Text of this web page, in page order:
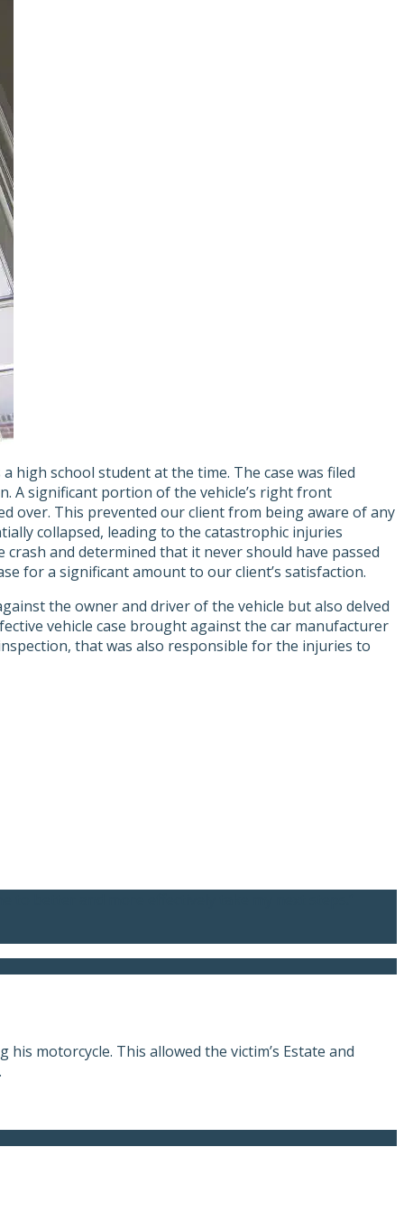
high school student at the time. The case was filed
A significant portion of the vehicle’s right front
over. This prevented our client from being aware of any
collapsed, leading to the catastrophic injuries
and determined that it never should have passed
for a significant amount to our client’s satisfaction.
the owner and driver of the vehicle but also delved
vehicle case brought against the car manufacturer
that was also responsible for the injuries to
motorcycle. This allowed the victim’s Estate and